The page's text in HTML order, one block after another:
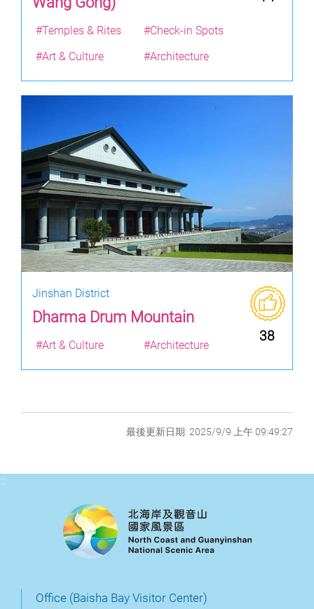
#Temples & Rites
#Check-in Spots
#Art & Culture
#Architecture
Jinshan District
Dharma Drum Mountain
38
#Art & Culture #Architecture
最後更新日期: 2025/9/9 上午 09:49:27
:::
Office (Baisha Bay Visitor Center)